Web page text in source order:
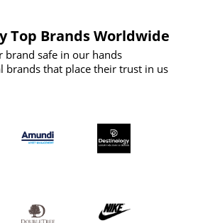
Top Brands Worldwide
brand safe in our hands
brands that place their trust in us